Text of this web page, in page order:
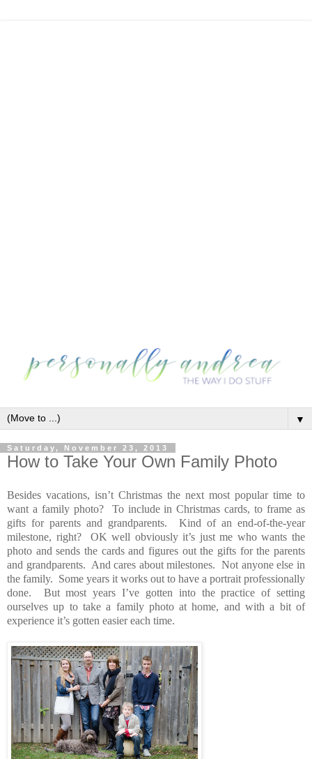
▼
Saturday, November 23, 2013
How to Take Your Own Family Photo
Besides vacations, isn’t Christmas the next most popular time to
want a family photo? To include in Christmas cards, to frame as
gifts for parents and grandparents. Kind of an end-of-the-year
milestone, right? OK well obviously it’s just me who wants the
photo and sends the cards and figures out the gifts for the parents
and grandparents. And cares about milestones. Not anyone else in
the family. Some years it works out to have a portrait professionally
done. But most years I’ve gotten into the practice of setting
ourselves up to take a family photo at home, and with a bit of
experience it’s gotten easier each time.